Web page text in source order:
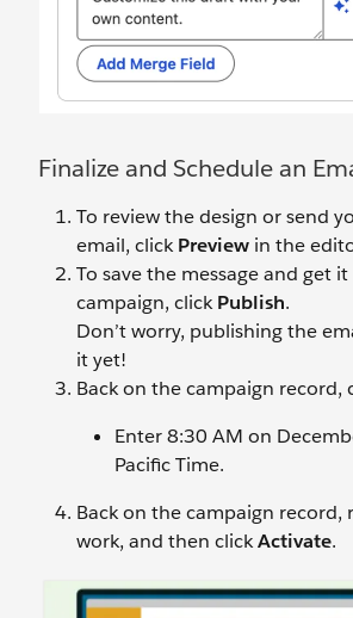
Finalize and Schedule an
To review the design or send
email, clickPreview in the
To save the message and get
campaign, clickPublish.
Don’t worry, publishing the
it yet!
Back on the campaign record,
Enter 8:30 AM on
Pacific Time.
Back on the campaign record,
work, and then clickActivate.